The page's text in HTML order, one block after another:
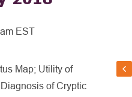
EST
Map; Utility of
of Cryptic